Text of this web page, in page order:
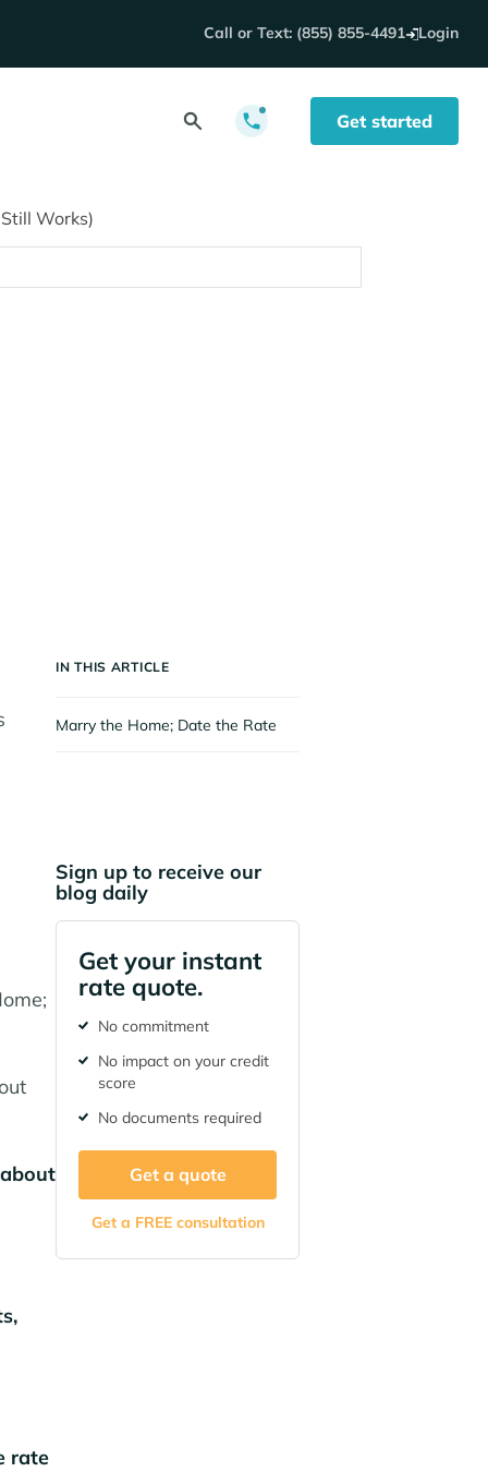
Call or Text: (855) 855-4491 Login
Get started
Works)
rate
IN THIS ARTICLE
Marry the Home; Date the Rate
Sign up to receive our
blog daily
Get your instant
rate quote.
No commitment
No impact on your credit
score
No documents required
Get a quote
Get a FREE consultation